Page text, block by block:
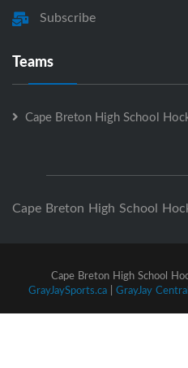
Subscribe
Teams
Cape Breton High School
Cape Breton High School
Cape Breton High School
GrayJaySports.ca| GrayJay Central